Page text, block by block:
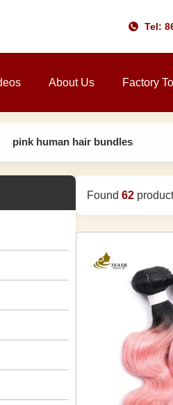
Tel:
About Us Factory
pink human hair bundles
Found 62